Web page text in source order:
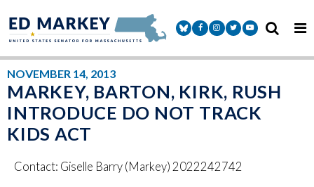
Senator Markey Facebook
Senator Markey Instagram
Senator Markey Twitter
Senator Markey
NOVEMBER 14, 2013
MARKEY, BARTON, KIRK, RUSH
INTRODUCE DO NOT TRACK
KIDS ACT
Contact: Giselle Barry (Markey) 2022242742